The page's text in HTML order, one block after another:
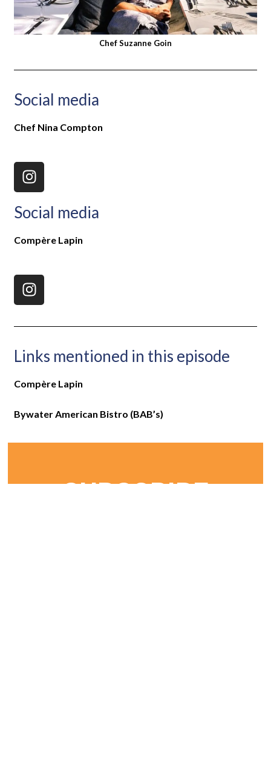
Chef Suzanne Goin
Social media
Chef Nina Compton
Social media
Compère Lapin
Links mentioned in this episode
Compère Lapin
Bywater American Bistro (BAB’s)
SUBSCRIBE